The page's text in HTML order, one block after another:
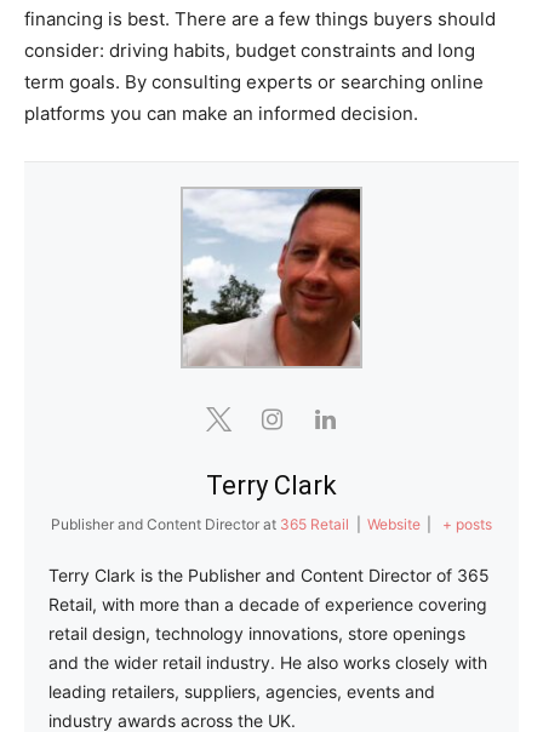
financing is best. There are a few things buyers should
consider: driving habits, budget constraints and long
term goals. By consulting experts or searching online
platforms you can make an informed decision.
Terry Clark
Publisher and Content Director at 365 Retail Website + posts
Terry Clark is the Publisher and Content Director of 365
Retail, with more than a decade of experience covering
retail design, technology innovations, store openings
and the wider retail industry. He also works closely with
leading retailers, suppliers, agencies, events and
industry awards across the UK.